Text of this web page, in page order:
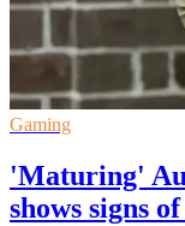
Gaming
'Maturing'
shows signs